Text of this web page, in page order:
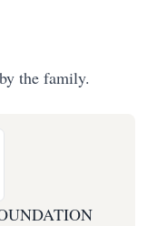
the family.